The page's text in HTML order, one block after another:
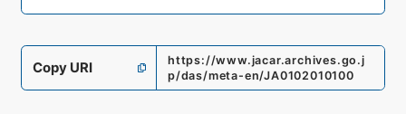
Copy URI
https://www.jacar.archives.go.j
p/das/meta-en/JA0102010100